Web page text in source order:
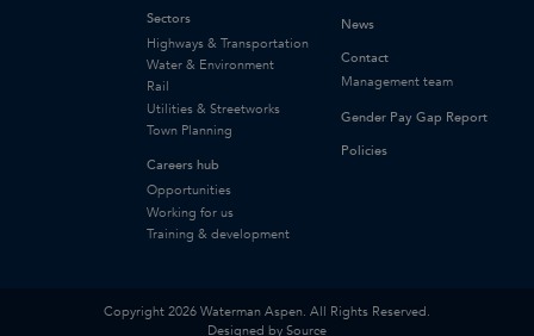
Sectors
Highways & Transportation
Water & Environment
Rail
Utilities & Streetworks
Town Planning
Careers hub
Opportunities
Working for us
Training & development
News
Contact
Management team
Gender Pay Gap Report
Policies
Copyright 2026 Waterman Aspen. All Rights Reserved.
Designed by Source